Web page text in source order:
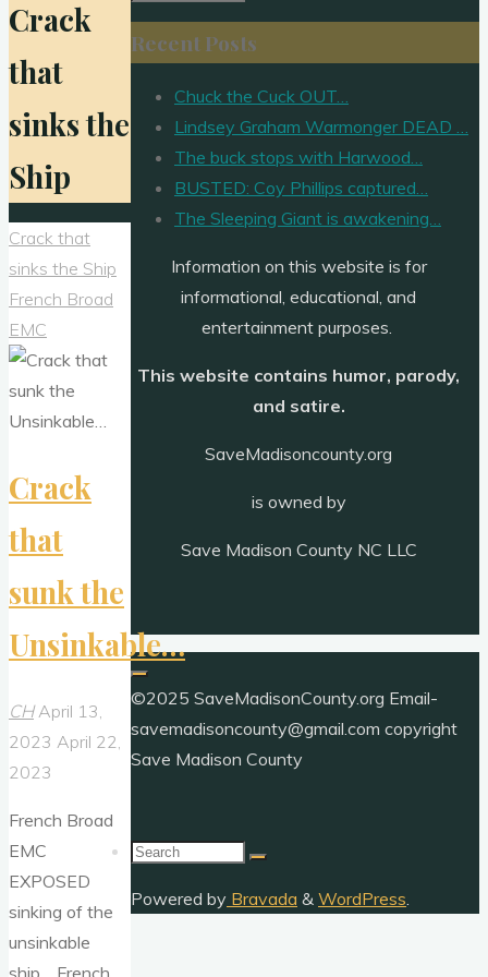
Crack
that
sinks the
Ship
Crack that
sinks the Ship
French Broad
EMC
Crack
that
sunk the
Unsinkable…
CH April 13,
2023 April 22,
2023
French Broad
EMC
EXPOSED
sinking of the
unsinkable
ship… French
for:
Recent Posts
Chuck the Cuck OUT…
Lindsey Graham Warmonger DEAD …
The buck stops with Harwood…
BUSTED: Coy Phillips captured…
The Sleeping Giant is awakening…
Information on this website is for
informational, educational, and
entertainment purposes.
This website contains humor, parody,
and satire.
SaveMadisoncounty.org
is owned by
Save Madison County NC LLC
©2025 SaveMadisonCounty.org Email-
savemadisoncounty@gmail.com copyright
Save Madison County
Search
Powered by Bravada & WordPress